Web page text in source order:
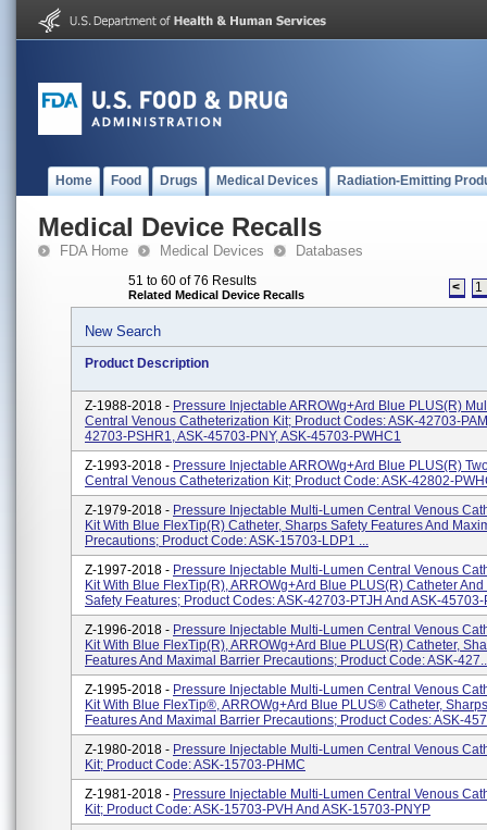
Home Food Drugs Medical Devices Radiation-Emitting
Medical Device Recalls
FDA Home Medical Devices Databases
51 to 60 of 76 Results
Related Medical Device Recalls < 1
New Search
Product Description
Z-1988-2018 - Pressure Injectable ARROWg+ard Blue PLUS(R)
Central Venous Catheterization Kit; Product Codes: ASK-42703-
42703-PSHR1, ASK-45703-PNY, ASK-45703-PWHC1
Z-1993-2018 - Pressure Injectable ARROWg+ard Blue PLUS(R)
Central Venous Catheterization Kit; Product Code: ASK-42802-
Z-1979-2018 - Pressure Injectable Multi-Lumen Central Venous
Kit With Blue FlexTip(R) Catheter, Sharps Safety Features And
Precautions; Product Code: ASK-15703-LDP1 ...
Z-1997-2018 - Pressure Injectable Multi-Lumen Central Venous
Kit With Blue FlexTip(R), ARROWg+ard Blue PLUS(R) Catheter
Safety Features; Product Codes: ASK-42703-PTJH And ASK-45703-
Z-1996-2018 - Pressure Injectable Multi-Lumen Central Venous
Kit With Blue FlexTip(R), ARROWg+ard Blue PLUS(R) Catheter,
Features And Maximal Barrier Precautions; Product Code: ASK-
Z-1995-2018 - Pressure Injectable Multi-Lumen Central Venous
Kit With Blue FlexTip®, ARROWg+ard Blue PLUS® Catheter,
Features And Maximal Barrier Precautions; Product Codes: ASK-
Z-1980-2018 - Pressure Injectable Multi-Lumen Central Venous
Kit; Product Code: ASK-15703-PHMC
Z-1981-2018 - Pressure Injectable Multi-Lumen Central Venous
Kit; Product Code: ASK-15703-PVH And ASK-15703-PNYP